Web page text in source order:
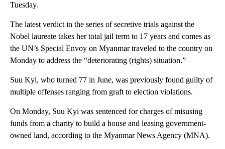
Tuesday.
The latest verdict in the series of secretive trials against the
Nobel laureate takes her total jail term to 17 years and comes as
the UN’s Special Envoy on Myanmar traveled to the country on
Monday to address the “deteriorating (rights) situation.”
Suu Kyi, who turned 77 in June, was previously found guilty of
multiple offenses ranging from graft to election violations.
On Monday, Suu Kyi was sentenced for charges of misusing
funds from a charity to build a house and leasing government-
owned land, according to the Myanmar News Agency (MNA).